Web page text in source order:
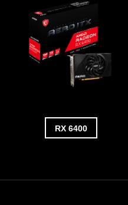
RX 6400